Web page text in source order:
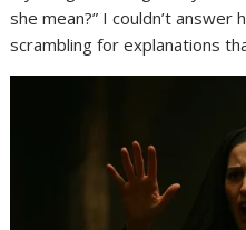
she mean?” I couldn’t answer
scrambling for explanations